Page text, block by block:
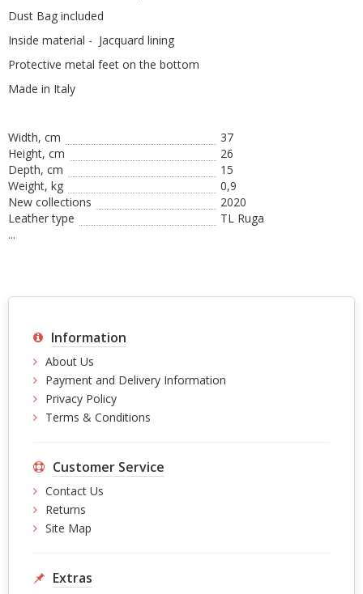
Dust Bag included
Inside material - Jacquard lining
Protective metal feet on the bottom
Made in Italy
Width, cm
37
Height, сm
26
Depth, cm
15
Weight, kg
0,9
New collections
2020
Leather type
TL Ruga
...
Information
About Us
Payment and Delivery Information
Privacy Policy
Terms & Conditions
Customer Service
Contact Us
Returns
Site Map
Extras